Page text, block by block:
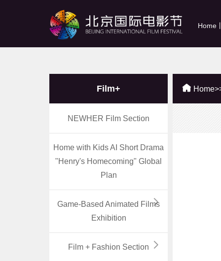
Home
Film+
NEWHER Film Section
Home with Kids AI Short Drama
"Henry's Homecoming" Global
Plan
Game-Based Animated Films
Exhibition
Film + Fashion Section
Home